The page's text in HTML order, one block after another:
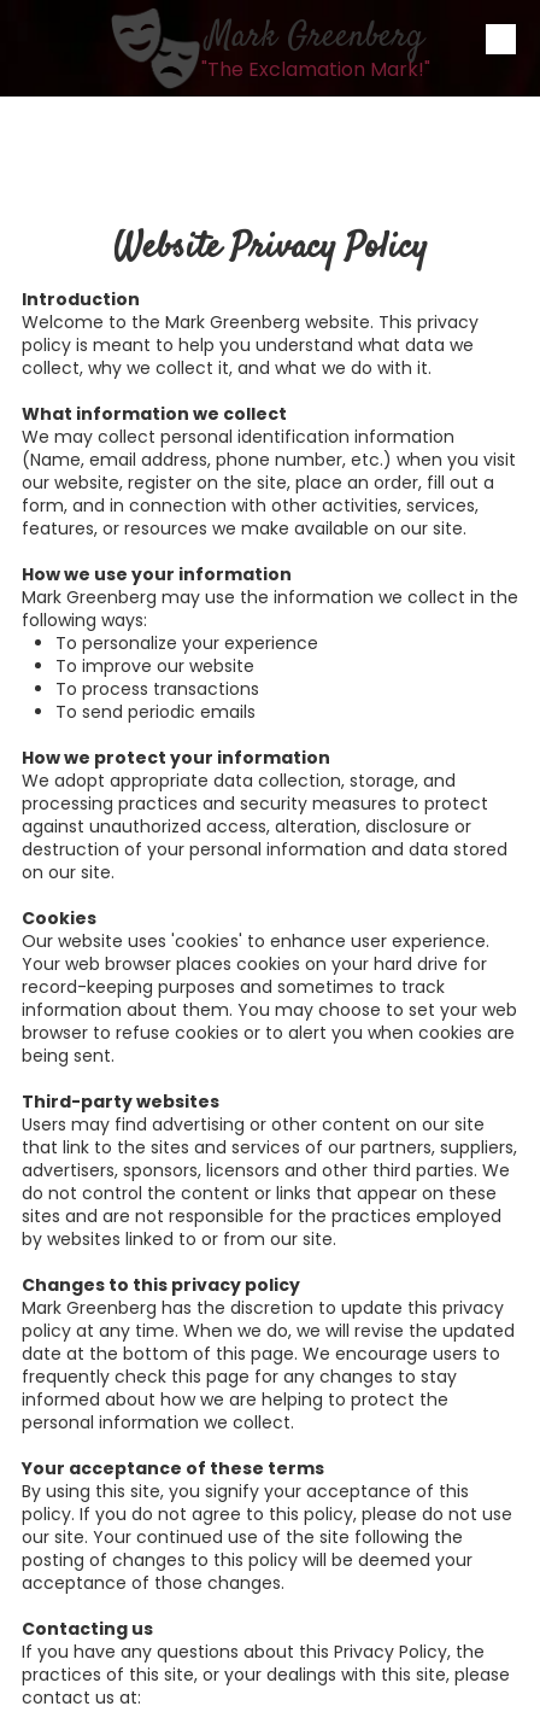
Skip to content Mark Greenberg
"The Exclamation Mark!"
Website Privacy Policy
Introduction
Welcome to the Mark Greenberg website. This privacy
policy is meant to help you understand what data we
collect, why we collect it, and what we do with it.
What information we collect
We may collect personal identification information
(Name, email address, phone number, etc.) when you visit
our website, register on the site, place an order, fill out a
form, and in connection with other activities, services,
features, or resources we make available on our site.
How we use your information
Mark Greenberg may use the information we collect in the
following ways:
To personalize your experience
To improve our website
To process transactions
To send periodic emails
How we protect your information
We adopt appropriate data collection, storage, and
processing practices and security measures to protect
against unauthorized access, alteration, disclosure or
destruction of your personal information and data stored
on our site.
Cookies
Our website uses 'cookies' to enhance user experience.
Your web browser places cookies on your hard drive for
record-keeping purposes and sometimes to track
information about them. You may choose to set your web
browser to refuse cookies or to alert you when cookies are
being sent.
Third-party websites
Users may find advertising or other content on our site
that link to the sites and services of our partners, suppliers,
advertisers, sponsors, licensors and other third parties. We
do not control the content or links that appear on these
sites and are not responsible for the practices employed
by websites linked to or from our site.
Changes to this privacy policy
Mark Greenberg has the discretion to update this privacy
policy at any time. When we do, we will revise the updated
date at the bottom of this page. We encourage users to
frequently check this page for any changes to stay
informed about how we are helping to protect the
personal information we collect.
Your acceptance of these terms
By using this site, you signify your acceptance of this
policy. If you do not agree to this policy, please do not use
our site. Your continued use of the site following the
posting of changes to this policy will be deemed your
acceptance of those changes.
Contacting us
If you have any questions about this Privacy Policy, the
practices of this site, or your dealings with this site, please
contact us at: